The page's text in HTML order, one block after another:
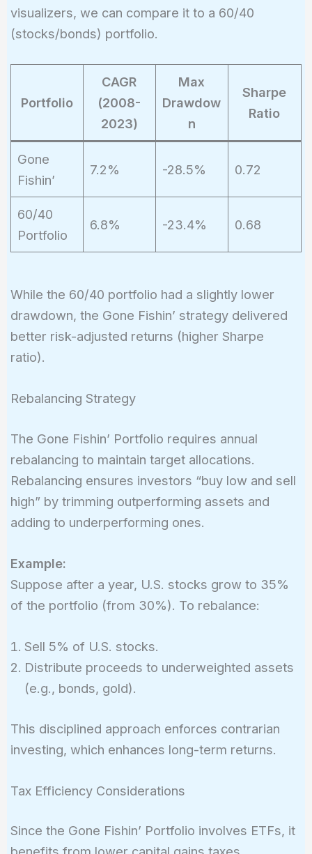
visualizers, we can compare it to a 60/40
(stocks/bonds) portfolio.
Portfolio
CAGR
(2008-
2023)
Max
Drawdow
n
Sharpe
Ratio
Gone
Fishin’
7.2% -28.5% 0.72
60/40
Portfolio
6.8% -23.4% 0.68
While the 60/40 portfolio had a slightly lower
drawdown, the Gone Fishin’ strategy delivered
better risk-adjusted returns (higher Sharpe
ratio).
Rebalancing Strategy
The Gone Fishin’ Portfolio requires annual
rebalancing to maintain target allocations.
Rebalancing ensures investors “buy low and sell
high” by trimming outperforming assets and
adding to underperforming ones.
Example:
Suppose after a year, U.S. stocks grow to 35%
of the portfolio (from 30%). To rebalance:
Sell 5% of U.S. stocks.
Distribute proceeds to underweighted assets
(e.g., bonds, gold).
This disciplined approach enforces contrarian
investing, which enhances long-term returns.
Tax Efficiency Considerations
Since the Gone Fishin’ Portfolio involves ETFs, it